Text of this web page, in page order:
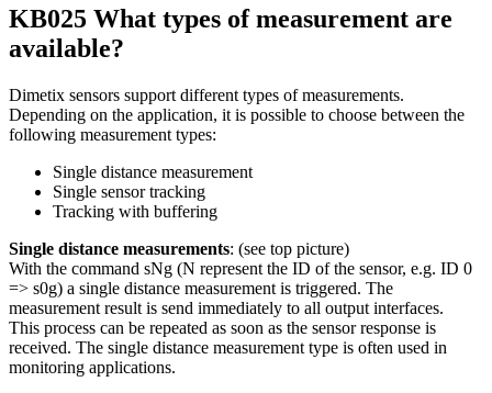
KB025 What types of measurement are
available?
Dimetix sensors support different types of measurements.
Depending on the application, it is possible to choose between the
following measurement types:
Single distance measurement
Single sensor tracking
Tracking with buffering
Single distance measurements: (see top picture)
With the command sNg (N represent the ID of the sensor, e.g. ID 0
=> s0g) a single distance measurement is triggered. The
measurement result is send immediately to all output interfaces.
This process can be repeated as soon as the sensor response is
received. The single distance measurement type is often used in
monitoring applications.